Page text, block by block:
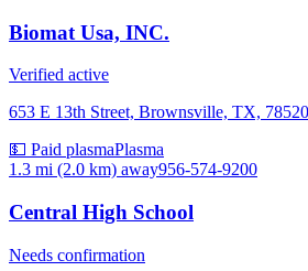
Biomat Usa, INC.
Verified active
653 E 13th Street, Brownsville, TX, 78520
💵 Paid plasmaPlasma
1.3 mi (2.0 km) away956-574-9200
Central High School
Needs confirmation